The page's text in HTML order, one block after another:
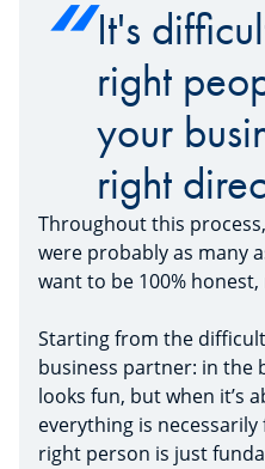
It's
right
your
right
Throughout this
were probably as many
want to be 100%
Starting from the
business partner: in the
looks fun, but when it’s
everything is
right person is just